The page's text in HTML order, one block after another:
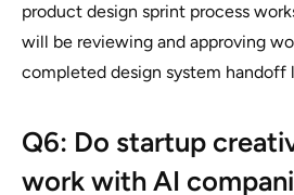
product design sprint process
will be reviewing and approving
completed design system handoff
Q6: Do startup
work with AI